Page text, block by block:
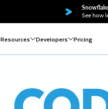
See how
Resources Developers Pricing